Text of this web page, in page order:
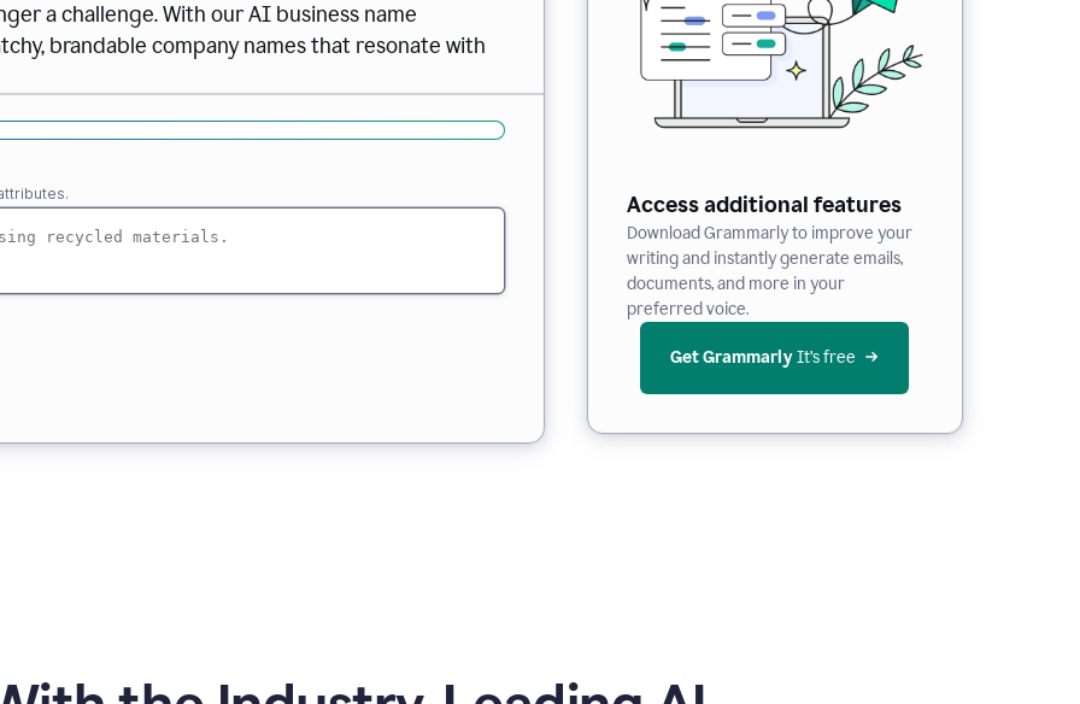
a challenge. With our AI business name
brandable company names that resonate with
Access additional features
Download Grammarly to improve your
writing and instantly generate emails,
documents, and more in your
preferred voice.
Get Grammarly It’s free